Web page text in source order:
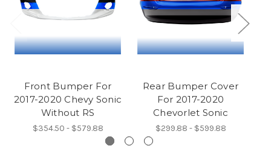
Front Bumper For
2017-2020 Chevy Sonic
Without RS
$354.50 - $579.88
Rear Bumper Cover
For 2017-2020
Chevorlet Sonic
$299.88 - $599.88